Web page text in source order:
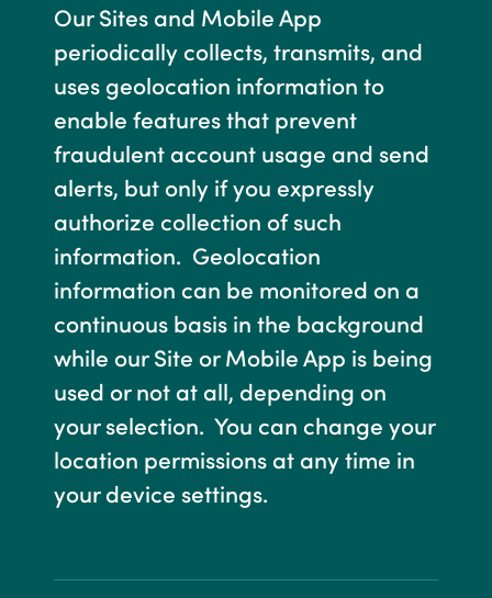
Our Sites and Mobile App
periodically collects, transmits, and
uses geolocation information to
enable features that prevent
fraudulent account usage and send
alerts, but only if you expressly
authorize collection of such
information. Geolocation
information can be monitored on a
continuous basis in the background
while our Site or Mobile App is being
used or not at all, depending on
your selection. You can change your
location permissions at any time in
your device settings.